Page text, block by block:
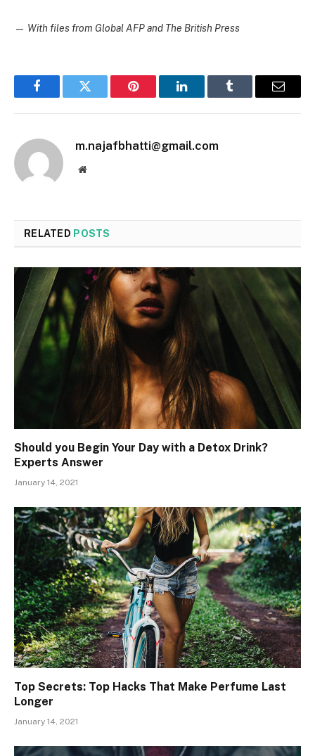
— With files from Global AFP and The British Press
FacebookTwitter Pinterest LinkedInTumblr Email
m.najafbhatti@gmail.com
Website
RELATED POSTS
Should you Begin Your Day with a Detox Drink?
Experts Answer
January 14, 2021
Top Secrets: Top Hacks That Make Perfume Last
Longer
January 14, 2021